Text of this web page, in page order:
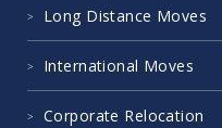
Long Distance Moves
International Moves
Corporate Relocation